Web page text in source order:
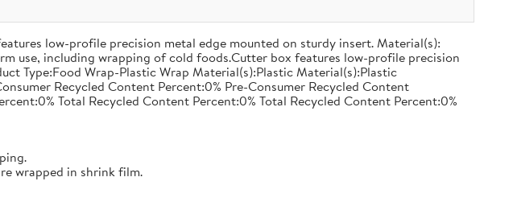
low-profile precision metal edge mounted on sturdy insert. Material(s):
use, including wrapping of cold foods.Cutter box features low-profile precision
Type:Food Wrap-Plastic Wrap Material(s):Plastic Material(s):Plastic
Recycled Content Percent:0% Pre-Consumer Recycled Content
Total Recycled Content Percent:0% Total Recycled Content Percent:0%
wrapped in shrink film.